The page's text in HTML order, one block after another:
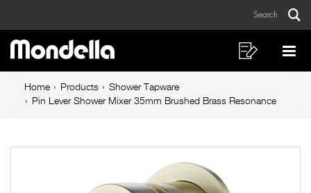
Lever
Shower
Mixer
35mm
Brass
Search
Main
navigation
Shopping
List
Breadcrumb
navigation
Home Products
Shower Tapware
Pin Lever Shower Mixer 35mm Brushed Brass Resonance